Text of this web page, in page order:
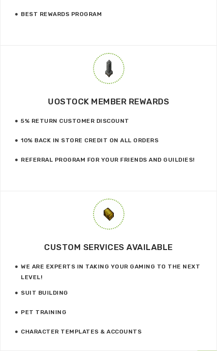
BEST REWARDS PROGRAM
UOSTOCK MEMBER REWARDS
5% RETURN CUSTOMER DISCOUNT
10% BACK IN STORE CREDIT ON ALL ORDERS
REFERRAL PROGRAM FOR YOUR FRIENDS AND GUILDIES!
CUSTOM SERVICES AVAILABLE
WE ARE EXPERTS IN TAKING YOUR GAMING TO THE NEXT
LEVEL!
SUIT BUILDING
PET TRAINING
CHARACTER TEMPLATES & ACCOUNTS